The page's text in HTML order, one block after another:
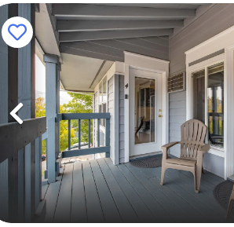
Previous